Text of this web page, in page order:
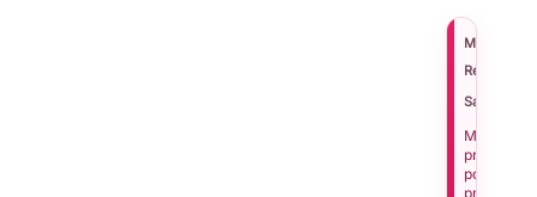
MSRP
Regular
Sale Price
pricing
policy
prevents